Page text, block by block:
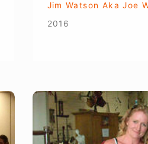
Jim Watson Aka Joe
2016
Darlene
Kerns:
Â welding